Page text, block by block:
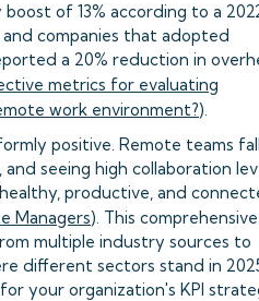
of 13% according to a
companies that adopted
a 20% reduction in
metrics for evaluating
work environment?).
positive. Remote teams
seeing high collaboration
productive, and
Managers). This comprehensive
multiple industry sources to
different sectors stand in
your organization's KPI